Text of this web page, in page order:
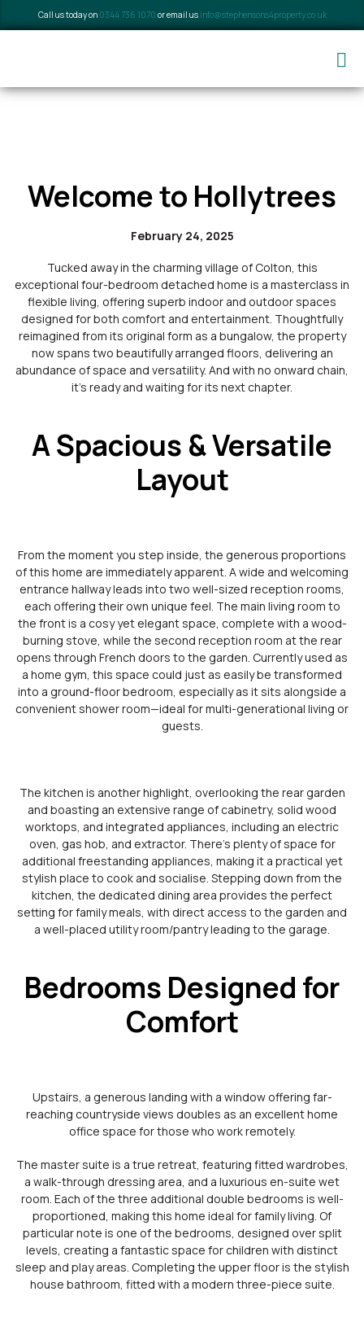
Call us today on 0344 736 1070 or email us info@stephensons4property.co.uk
Welcome to Hollytrees
February 24, 2025
Tucked away in the charming village of Colton, this
exceptional four-bedroom detached home is a masterclass in
flexible living, offering superb indoor and outdoor spaces
designed for both comfort and entertainment. Thoughtfully
reimagined from its original form as a bungalow, the property
now spans two beautifully arranged floors, delivering an
abundance of space and versatility. And with no onward chain,
it’s ready and waiting for its next chapter.
A Spacious & Versatile
Layout
From the moment you step inside, the generous proportions
of this home are immediately apparent. A wide and welcoming
entrance hallway leads into two well-sized reception rooms,
each offering their own unique feel. The main living room to
the front is a cosy yet elegant space, complete with a wood-
burning stove, while the second reception room at the rear
opens through French doors to the garden. Currently used as
a home gym, this space could just as easily be transformed
into a ground-floor bedroom, especially as it sits alongside a
convenient shower room—ideal for multi-generational living or
guests.
The kitchen is another highlight, overlooking the rear garden
and boasting an extensive range of cabinetry, solid wood
worktops, and integrated appliances, including an electric
oven, gas hob, and extractor. There’s plenty of space for
additional freestanding appliances, making it a practical yet
stylish place to cook and socialise. Stepping down from the
kitchen, the dedicated dining area provides the perfect
setting for family meals, with direct access to the garden and
a well-placed utility room/pantry leading to the garage.
Bedrooms Designed for
Comfort
Upstairs, a generous landing with a window offering far-
reaching countryside views doubles as an excellent home
office space for those who work remotely.
The master suite is a true retreat, featuring fitted wardrobes,
a walk-through dressing area, and a luxurious en-suite wet
room. Each of the three additional double bedrooms is well-
proportioned, making this home ideal for family living. Of
particular note is one of the bedrooms, designed over split
levels, creating a fantastic space for children with distinct
sleep and play areas. Completing the upper floor is the stylish
house bathroom, fitted with a modern three-piece suite.